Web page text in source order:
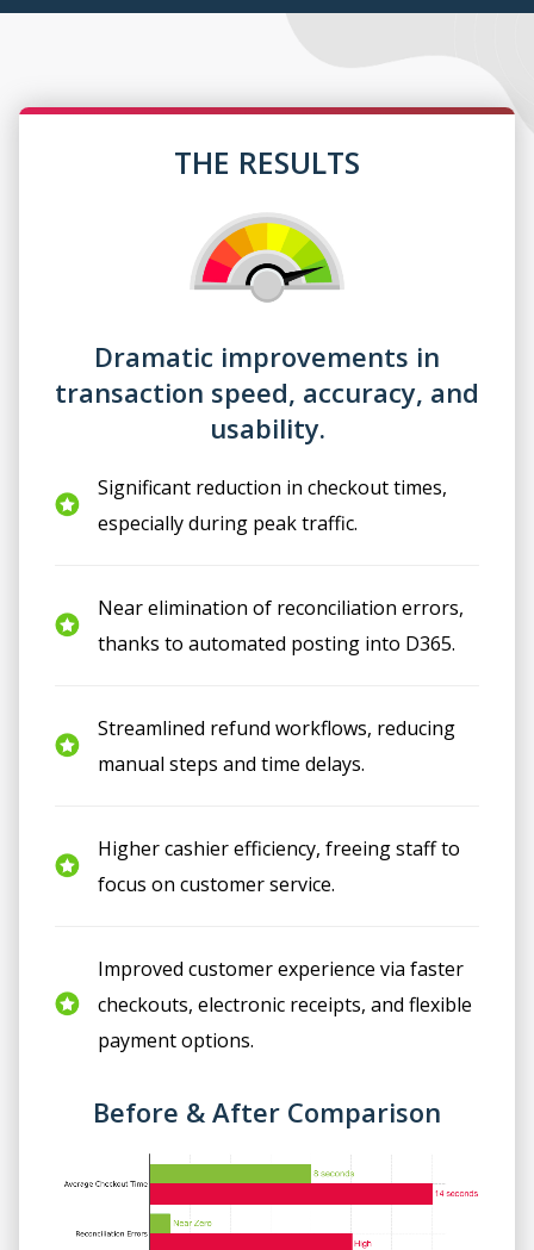
THE RESULTS
Dramatic improvements in
transaction speed, accuracy, and
usability.
Significant reduction in checkout times,
especially during peak traffic.
Near elimination of reconciliation errors,
thanks to automated posting into D365.
Streamlined refund workflows, reducing
manual steps and time delays.
Higher cashier efficiency, freeing staff to
focus on customer service.
Improved customer experience via faster
checkouts, electronic receipts, and flexible
payment options.
Before & After Comparison